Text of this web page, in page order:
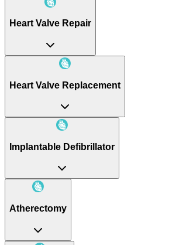
Heart Valve Repair
Heart Valve Replacement
Implantable Defibrillator
Atherectomy